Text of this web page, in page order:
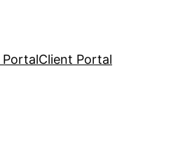
PortalClient Portal